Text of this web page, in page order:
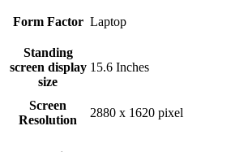
Form Factor ‎Laptop
Standing
screen display
size
‎15.6 Inches
Screen
Resolution
‎2880 x 1620 pixel